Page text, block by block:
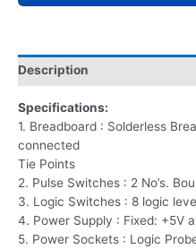
Description
Specifications:
1. Breadboard : Solderless
connected
Tie Points
2. Pulse Switches : 2 No’s.
3. Logic Switches : 8 logic
4. Power Supply : Fixed: +5V
5. Power Sockets : Logic